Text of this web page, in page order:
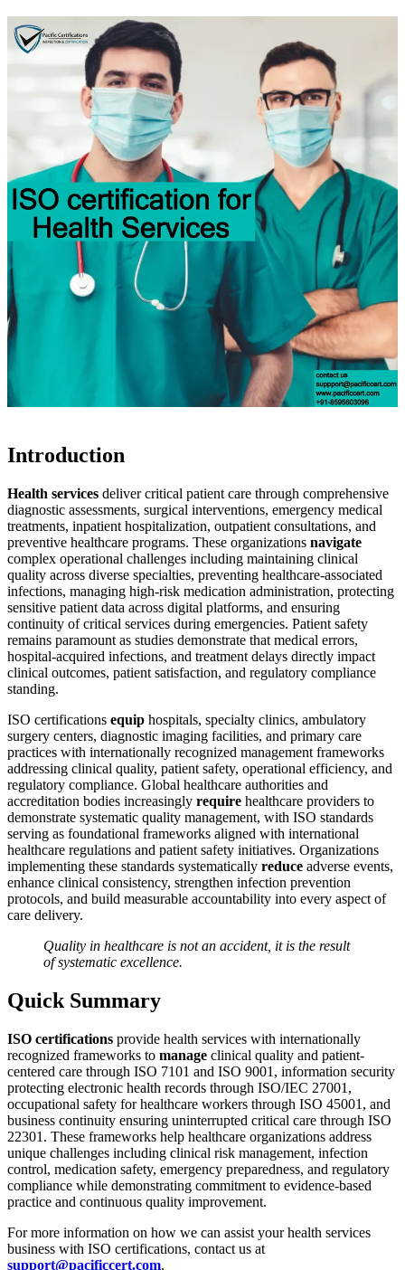
Introduction
Health services deliver critical patient care through comprehensive
diagnostic assessments, surgical interventions, emergency medical
treatments, inpatient hospitalization, outpatient consultations, and
preventive healthcare programs. These organizations navigate
complex operational challenges including maintaining clinical
quality across diverse specialties, preventing healthcare-associated
infections, managing high-risk medication administration, protecting
sensitive patient data across digital platforms, and ensuring
continuity of critical services during emergencies. Patient safety
remains paramount as studies demonstrate that medical errors,
hospital-acquired infections, and treatment delays directly impact
clinical outcomes, patient satisfaction, and regulatory compliance
standing.
ISO certifications equip hospitals, specialty clinics, ambulatory
surgery centers, diagnostic imaging facilities, and primary care
practices with internationally recognized management frameworks
addressing clinical quality, patient safety, operational efficiency, and
regulatory compliance. Global healthcare authorities and
accreditation bodies increasingly require healthcare providers to
demonstrate systematic quality management, with ISO standards
serving as foundational frameworks aligned with international
healthcare regulations and patient safety initiatives. Organizations
implementing these standards systematically reduce adverse events,
enhance clinical consistency, strengthen infection prevention
protocols, and build measurable accountability into every aspect of
care delivery.
Quality in healthcare is not an accident, it is the result
of systematic excellence.
Quick Summary
ISO certifications provide health services with internationally
recognized frameworks to manage clinical quality and patient-
centered care through ISO 7101 and ISO 9001, information security
protecting electronic health records through ISO/IEC 27001,
occupational safety for healthcare workers through ISO 45001, and
business continuity ensuring uninterrupted critical care through ISO
22301. These frameworks help healthcare organizations address
unique challenges including clinical risk management, infection
control, medication safety, emergency preparedness, and regulatory
compliance while demonstrating commitment to evidence-based
practice and continuous quality improvement.
For more information on how we can assist your health services
business with ISO certifications, contact us at
support@pacificcert.com.